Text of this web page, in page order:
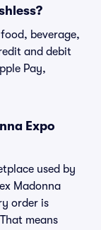
beverage,
and debit
Pay,
Expo
used by
Madonna
order is
means